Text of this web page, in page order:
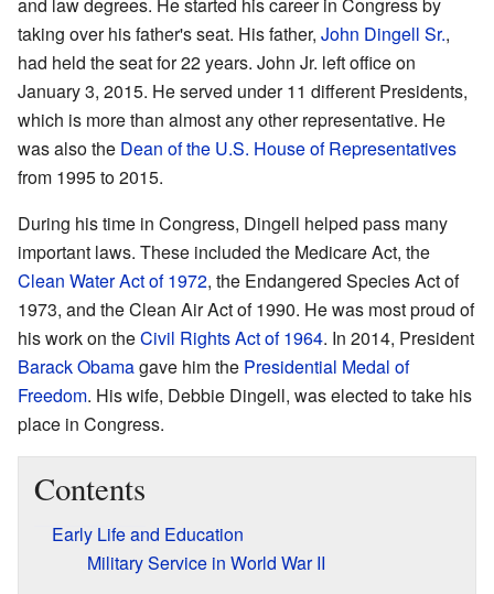
and law degrees. He started his career in Congress by
taking over his father's seat. His father, John Dingell Sr.,
had held the seat for 22 years. John Jr. left office on
January 3, 2015. He served under 11 different Presidents,
which is more than almost any other representative. He
was also the Dean of the U.S. House of Representatives
from 1995 to 2015.
During his time in Congress, Dingell helped pass many
important laws. These included the Medicare Act, the
Clean Water Act of 1972, the Endangered Species Act of
1973, and the Clean Air Act of 1990. He was most proud of
his work on theCivil Rights Act of 1964. In 2014, President
Barack Obamagave him the Presidential Medal of
Freedom. His wife, Debbie Dingell, was elected to take his
place in Congress.
Contents
Early Life and Education
Military Service in World War II